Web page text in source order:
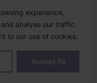
experience,
analyse our traffic.
to our use of cookies.
Accept All